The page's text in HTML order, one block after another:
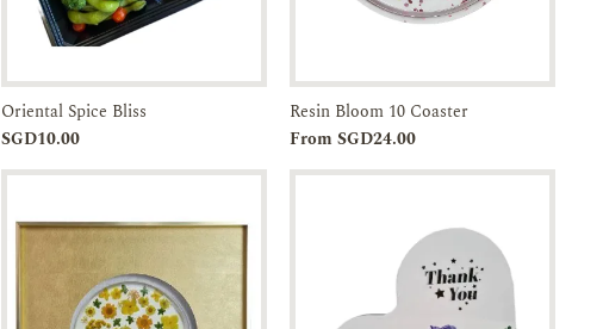
Add to
Oriental Spice Bliss
SGD10.00
Add to
Enquiry
Resin Bloom 10 Coaster
From SGD24.00